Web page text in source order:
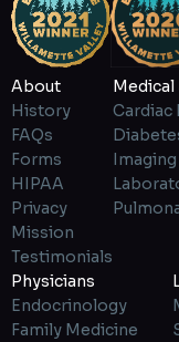
About
History
FAQs
Forms
HIPAA
Privacy
Mission
Testimonials
Medical
Imaging
Physicians
Endocrinology
Family Medicine